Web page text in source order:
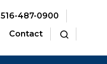
516-487-0900
Contact